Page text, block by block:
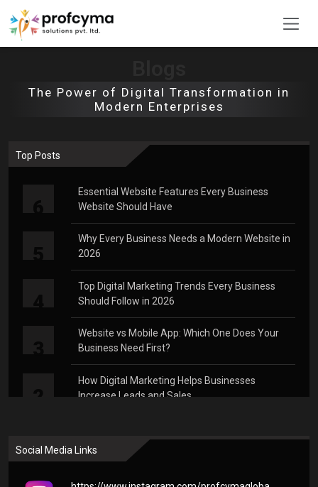
The Power of Digital Transformation in
Modern Enterprises
Top Posts
Essential Website Features Every Business
Website Should Have
Why Every Business Needs a Modern Website in
2026
Top Digital Marketing Trends Every Business
Should Follow in 2026
Website vs Mobile App: Which One Does Your
Business Need First?
How Digital Marketing Helps Businesses
Increase Leads and Sales
1
Presence in 2026
Social Media Links